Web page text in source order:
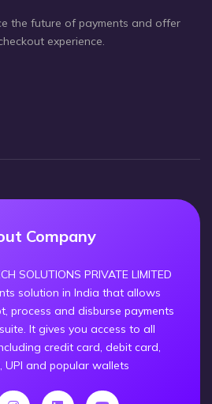
the future of payments and offer
experience.
Company
SOLUTIONS PRIVATE LIMITED
solution in India that allows
process and disburse payments
It gives you access to all
credit card, debit card,
UPI and popular wallets